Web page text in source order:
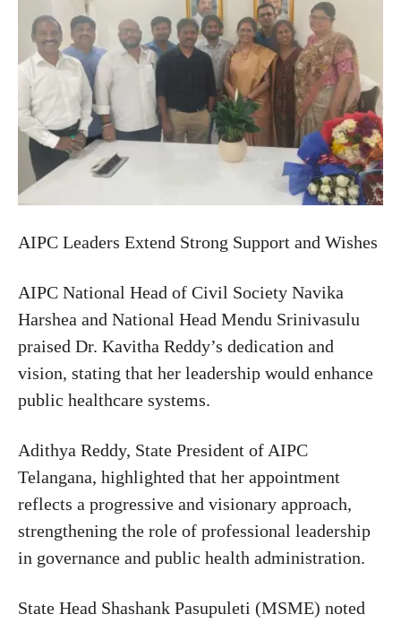
AIPC Leaders Extend Strong Support and Wishes
AIPC National Head of Civil Society Navika
Harshea and National Head Mendu Srinivasulu
praised Dr. Kavitha Reddy’s dedication and
vision, stating that her leadership would enhance
public healthcare systems.
Adithya Reddy, State President of AIPC
Telangana, highlighted that her appointment
reflects a progressive and visionary approach,
strengthening the role of professional leadership
in governance and public health administration.
State Head Shashank Pasupuleti (MSME) noted